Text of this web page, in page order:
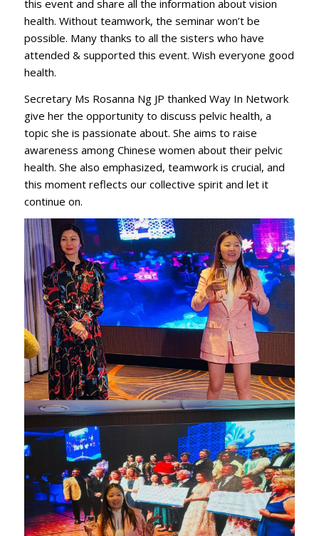
this event and share all the information about vision
health. Without teamwork, the seminar won’t be
possible. Many thanks to all the sisters who have
attended & supported this event. Wish everyone good
health.
Secretary Ms Rosanna Ng JP thanked Way In Network
give her the opportunity to discuss pelvic health, a
topic she is passionate about. She aims to raise
awareness among Chinese women about their pelvic
health. She also emphasized, teamwork is crucial, and
this moment reflects our collective spirit and let it
continue on.